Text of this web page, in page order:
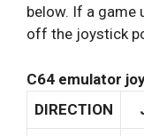
below. If a game
off the joystick
C64 emulator
DIRECTION